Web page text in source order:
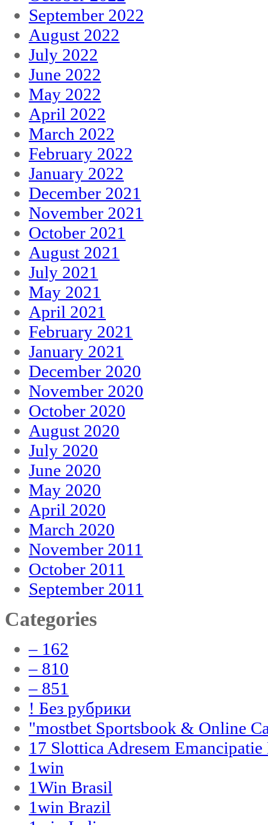
September 2022
August 2022
July 2022
June 2022
May 2022
April 2022
March 2022
February 2022
January 2022
December 2021
November 2021
October 2021
August 2021
July 2021
May 2021
April 2021
February 2021
January 2021
December 2020
November 2020
October 2020
August 2020
July 2020
June 2020
May 2020
April 2020
March 2020
November 2011
October 2011
September 2011
Categories
– 162
– 810
– 851
! Без рубрики
"‎mostbet Sportsbook & Online
17 Slottica Adresem
1win
1Win Brasil
1win Brazil